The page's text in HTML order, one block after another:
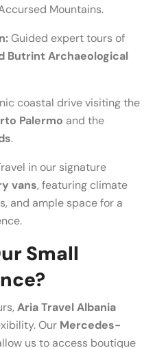
Mountains.
Guided expert tours of
Butrint Archaeological
coastal drive visiting the
Palermo and the
.
in our signature
vans, featuring climate
and ample space for a
Small
Aria Travel Albania
Our Mercedes-
us to access boutique